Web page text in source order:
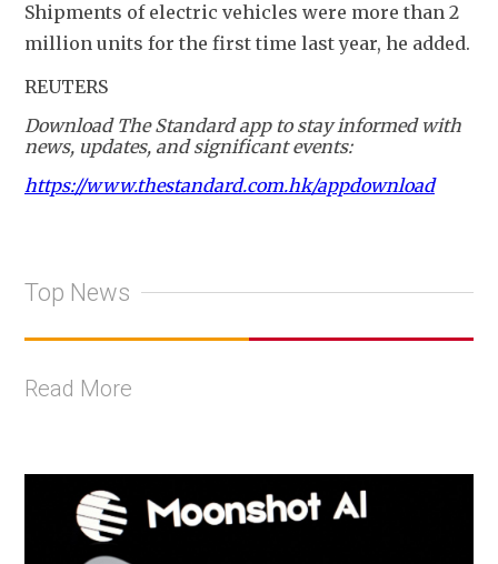
Shipments of electric vehicles were more than 2
million units for the first time last year, he added.
REUTERS
Download The Standard app to stay informed with
news, updates, and significant events:
https://www.thestandard.com.hk/appdownload
Top News
Read More